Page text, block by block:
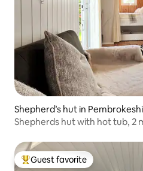
Shepherd’s hut in
Shepherds hut with hot tub, 2
Top guest favorite
Guest favorite